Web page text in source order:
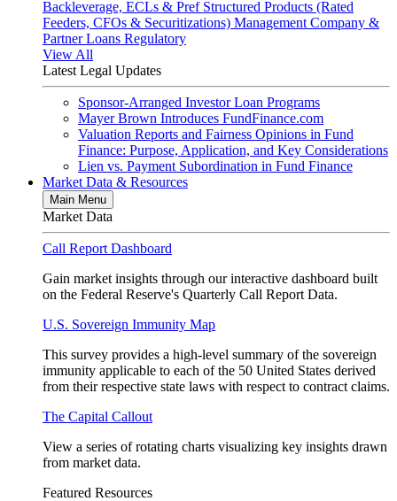
Backleverage, ECLs & Pref Structured Products (Rated
Feeders, CFOs & Securitizations) Management Company &
Partner Loans Regulatory
View All
Latest Legal Updates
Sponsor-Arranged Investor Loan Programs
Mayer Brown Introduces FundFinance.com
Valuation Reports and Fairness Opinions in Fund
Finance: Purpose, Application, and Key Considerations
Lien vs. Payment Subordination in Fund Finance
Market Data & Resources
Main Menu
Market Data
Call Report Dashboard
Gain market insights through our interactive dashboard built
on the Federal Reserve's Quarterly Call Report Data.
U.S. Sovereign Immunity Map
This survey provides a high-level summary of the sovereign
immunity applicable to each of the 50 United States derived
from their respective state laws with respect to contract claims.
The Capital Callout
View a series of rotating charts visualizing key insights drawn
from market data.
Featured Resources